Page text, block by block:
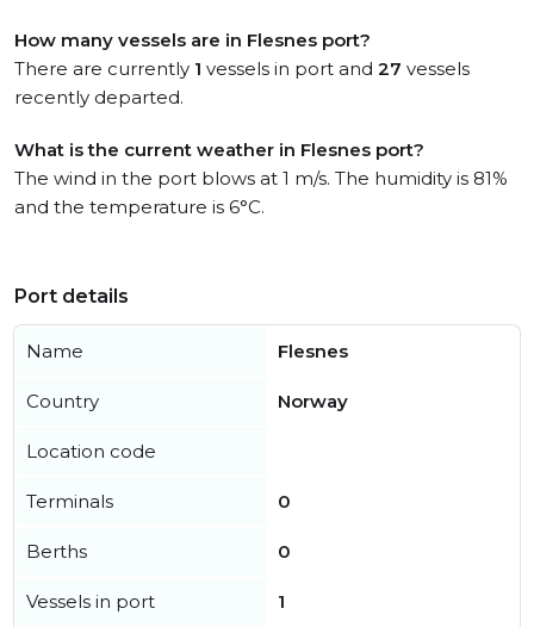
How many vessels are in Flesnes port?
There are currently 1 vessels in port and 27 vessels
recently departed.
What is the current weather in Flesnes port?
The wind in the port blows at 1 m/s. The humidity is 81%
and the temperature is 6°C.
Port details
Name Flesnes
Country Norway
Location code
Terminals 0
Berths 0
Vessels in port 1